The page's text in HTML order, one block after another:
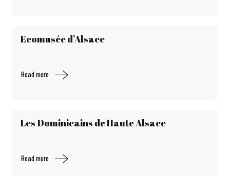
Ecomusée d’Alsace
Read more
Les Dominicains de Haute Alsace
Read more